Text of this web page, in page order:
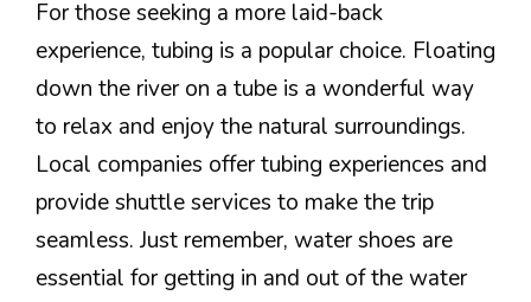
For those seeking a more laid-back
experience, tubing is a popular choice. Floating
down the river on a tube is a wonderful way
to relax and enjoy the natural surroundings.
Local companies offer tubing experiences and
provide shuttle services to make the trip
seamless. Just remember, water shoes are
essential for getting in and out of the water